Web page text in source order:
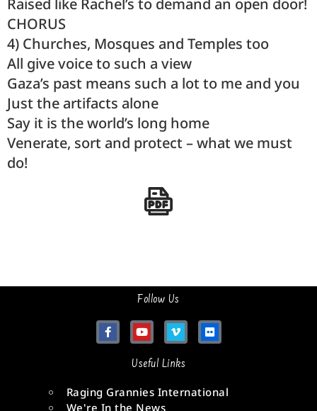
Raised like Rachel’s to demand an open door!
CHORUS
4) Churches, Mosques and Temples too
All give voice to such a view
Gaza’s past means such a lot to me and you
Just the artifacts alone
Say it is the world’s long home
Venerate, sort and protect – what we must
do!
Follow Us
Useful Links
Raging Grannies International
We're In the News